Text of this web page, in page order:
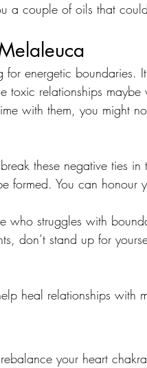
a couple of oils that
for energetic boundaries.
toxic relationships
with them, you might
these negative ties
formed. You can honour
who struggles with
don’t stand up for
heal relationships with
your heart